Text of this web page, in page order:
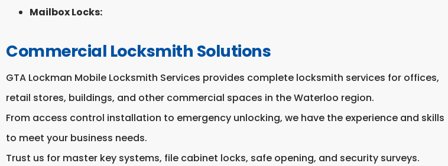
Mailbox Locks:
Commercial Locksmith Solutions
GTA Lockman Mobile Locksmith Services provides complete locksmith services for offices,
retail stores, buildings, and other commercial spaces in the Waterloo region.
From access control installation to emergency unlocking, we have the experience and skills
to meet your business needs.
Trust us for master key systems, file cabinet locks, safe opening, and security surveys.